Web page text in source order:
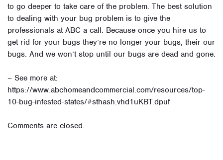
to go deeper to take care of the problem. The best solution
to dealing with your bug problem is to give the
professionals at ABC a call. Because once you hire us to
get rid for your bugs they’re no longer your bugs, their our
bugs. And we won’t stop until our bugs are dead and gone.
– See more at:
https://www.abchomeandcommercial.com/resources/top-
10-bug-infested-states/#sthash.vhd1uKBT.dpuf
Comments are closed.